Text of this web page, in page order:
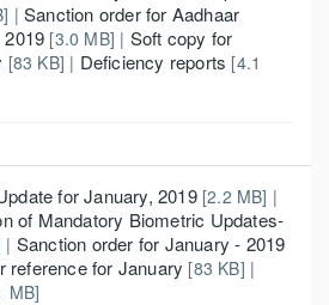
|Sanction order for Aadhaar
[3.0 MB] | Soft copy for
[83 KB] | Deficiency reports [4.1
for January, 2019[2.2 MB] |
of Mandatory Biometric Updates-
| Sanction order for January - 2019
reference for January [83 KB] |
MB]